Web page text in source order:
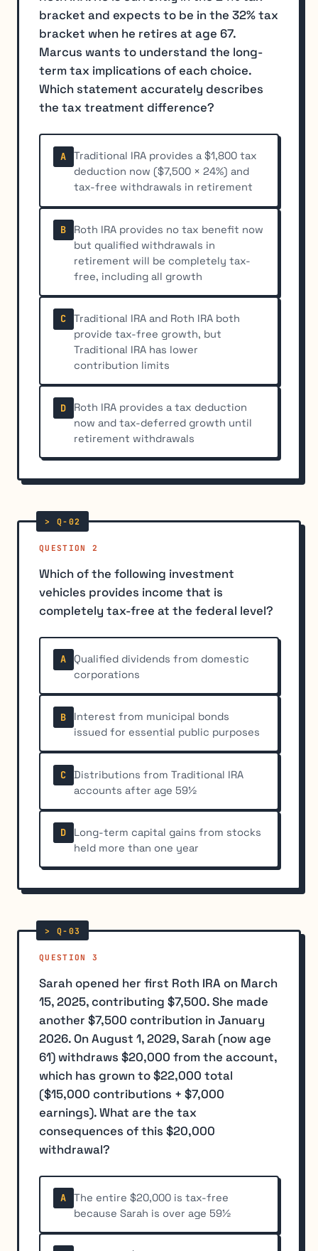
bracket and expects to be in the 32% tax
bracket when he retires at age 67.
Marcus wants to understand the long-
term tax implications of each choice.
Which statement accurately describes
the tax treatment difference?
A
Traditional IRA provides a $1,800 tax
deduction now ($7,500 × 24%) and
tax-free withdrawals in retirement
B
Roth IRA provides no tax benefit now
but qualified withdrawals in
retirement will be completely tax-
free, including all growth
C
Traditional IRA and Roth IRA both
provide tax-free growth, but
Traditional IRA has lower
contribution limits
D
Roth IRA provides a tax deduction
now and tax-deferred growth until
retirement withdrawals
QUESTION 2
Which of the following investment
vehicles provides income that is
completely tax-free at the federal level?
A
Qualified dividends from domestic
corporations
B
Interest from municipal bonds
issued for essential public purposes
C
Distributions from Traditional IRA
accounts after age 59½
D
Long-term capital gains from stocks
held more than one year
QUESTION 3
Sarah opened her first Roth IRA on March
15, 2025, contributing $7,500. She made
another $7,500 contribution in January
2026. On August 1, 2029, Sarah (now age
61) withdraws $20,000 from the account,
which has grown to $22,000 total
($15,000 contributions + $7,000
earnings). What are the tax
consequences of this $20,000
withdrawal?
A
The entire $20,000 is tax-free
because Sarah is over age 59½